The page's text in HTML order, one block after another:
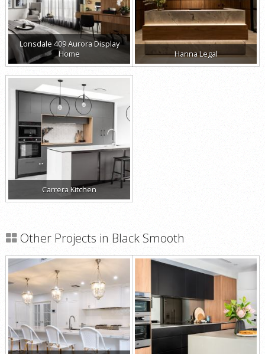
Lonsdale 409 Aurora Display
Home
Hanna Legal
Carrera Kitchen
Other Projects in Black Smooth